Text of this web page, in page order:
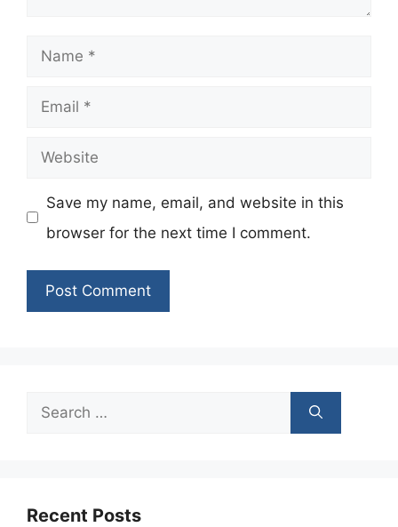
Name
Email
Website
Save my name, email, and website in this
browser for the next time I comment.
Search
Recent Posts